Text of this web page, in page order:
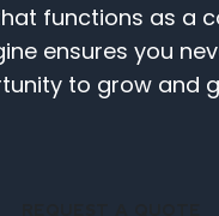
functions as a
ensures you
to grow and